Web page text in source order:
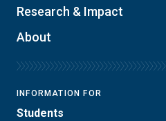
Research & Impact
About
INFORMATION FOR
Students